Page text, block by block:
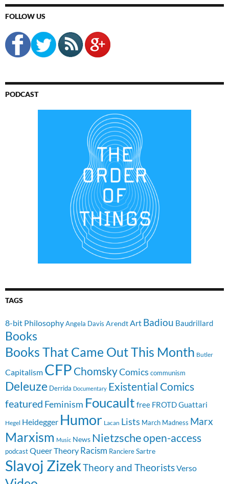
FOLLOW US
PODCAST
TAGS
8-bit PhilosophyAngela Davis ArendtArt Badiou Baudrillard
Books
Books That Came Out This Month Butler
Capitalism CFP ChomskyComics communism
Deleuze Derrida Documentary Existential Comics
featured Feminism Foucault free FROTDGuattari
Hegel Heidegger Humor Lacan Lists March Madness Marx
Marxism Music News Nietzscheopen-access
podcast Queer Theory Racism RanciereSartre
Slavoj ZizekTheory and TheoristsVerso